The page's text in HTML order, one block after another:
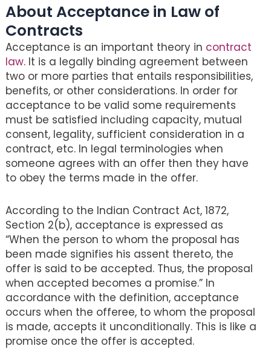
About Acceptance in Law of
Contracts
Acceptance is an important theory in contract
law. It is a legally binding agreement between
two or more parties that entails responsibilities,
benefits, or other considerations. In order for
acceptance to be valid some requirements
must be satisfied including capacity, mutual
consent, legality, sufficient consideration in a
contract, etc. In legal terminologies when
someone agrees with an offer then they have
to obey the terms made in the offer.
According to the Indian Contract Act, 1872,
Section 2(b), acceptance is expressed as
“When the person to whom the proposal has
been made signifies his assent thereto, the
offer is said to be accepted. Thus, the proposal
when accepted becomes a promise.” In
accordance with the definition, acceptance
occurs when the offeree, to whom the proposal
is made, accepts it unconditionally. This is like a
promise once the offer is accepted.